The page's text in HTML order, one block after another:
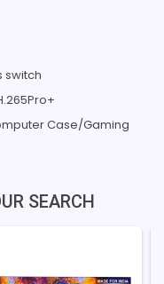
switch
Case/Gaming
SEARCH